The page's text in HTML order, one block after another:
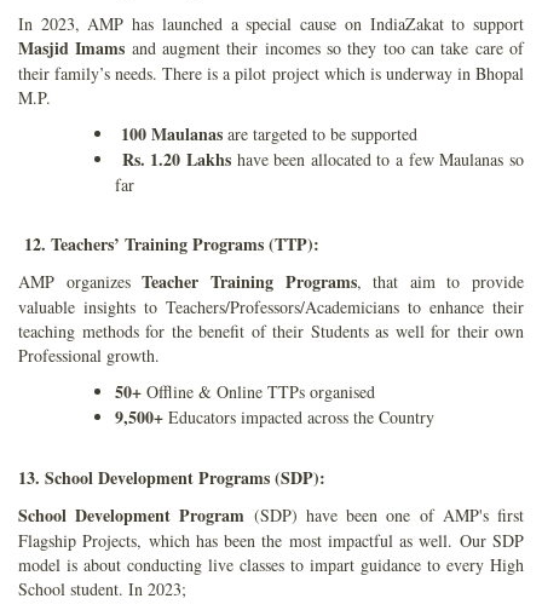
In 2023, AMP has launched a special cause on IndiaZakat to support
Masjid Imams and augment their incomes so they too can take care of
their family’s needs. There is a pilot project which is underway in Bhopal
M.P.
100 Maulanas are targeted to be supported
Rs. 1.20 Lakhshave been allocated to a few Maulanas so
far
12. Teachers’ Training Programs (TTP):
AMP organizesTeacher Training Programs, that aim to provide
valuable insights to Teachers/Professors/Academicians to enhance their
teaching methods for the benefit of their Students as well for their own
Professional growth.
50+ Offline & Online TTPs organised
9,500+ Educators impacted across the Country
13. School Development Programs (SDP):
School Development Program (SDP) have been one of AMP's first
Flagship Projects, which has been the most impactful as well. Our SDP
model is about conducting live classes to impart guidance to every High
School student. In 2023;